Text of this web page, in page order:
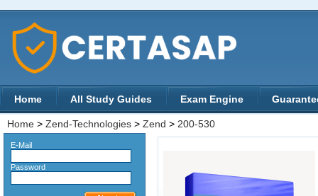
Home All Study Guides Exam Engine
Home > Zend-Technologies > Zend > 200-530
E-Mail
Password